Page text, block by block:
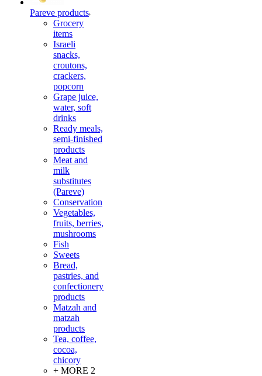
Pareve products
Grocery
items
Israeli
snacks,
croutons,
crackers,
popcorn
Grape juice,
water, soft
drinks
Ready meals,
semi-finished
products
Meat and
milk
substitutes
(Pareve)
Conservation
Vegetables,
fruits, berries,
mushrooms
Fish
Sweets
Bread,
pastries, and
confectionery
products
Matzah and
matzah
products
Tea, coffee,
cocoa,
chicory
+ MORE 2